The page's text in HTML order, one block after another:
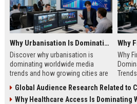
Why Urbanisation Is Dominating Worldwide Media Trends
Discover why urbanisation is
dominating worldwide media
trends and how growing cities are
sustainability, and news.
Why
global
Global Audience Research Related to
Why Healthcare Access Is Dominating